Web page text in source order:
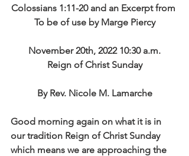
Colossians 1:11-20 and an Excerpt from
To be of use by Marge Piercy
November 20th, 2022 10:30 a.m.
Reign of Christ Sunday
By Rev. Nicole M. Lamarche
Good morning again on what it is in
our tradition Reign of Christ Sunday
which means we are approaching the